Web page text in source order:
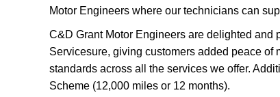
Motor Engineers where our technicians can
C&D Grant Motor Engineers are delighted and
Servicesure, giving customers added peace
standards across all the services we offer.
Scheme (12,000 miles or 12 months).